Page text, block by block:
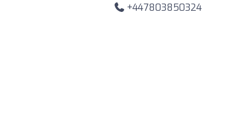
+447803850324